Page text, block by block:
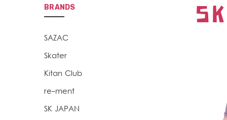
BRANDS
SAZAC
Skater
Kitan Club
re-ment
SK JAPAN